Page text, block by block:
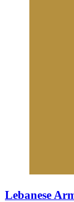
Lebanese